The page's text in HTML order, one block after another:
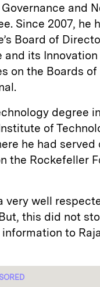
and
Since 2007, he
Board of
its
on the Boards
degree
of
he had
the Rockefeller
very well
this did not
to